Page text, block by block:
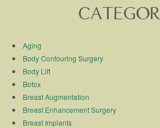
Aging
Body Contouring Surgery
Body Lift
Botox
Breast Augmentation
Breast Enhancement Surgery
Breast Implants